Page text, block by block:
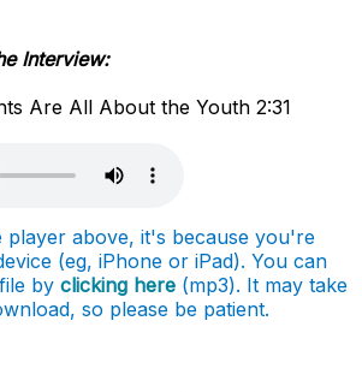
Interview:
Are All About the Youth 2:31
player above, it's because you're
(eg, iPhone or iPad). You can
by clicking here (mp3). It may take
so please be patient.